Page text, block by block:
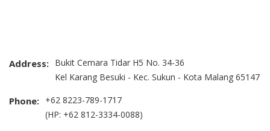
Address: Bukit Cemara Tidar H5 No. 34-36
Kel Karang Besuki - Kec. Sukun - Kota Malang 65147
Phone: +62 8223-789-1717
(HP: +62 812-3334-0088)